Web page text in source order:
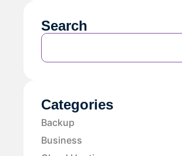
Search
Categories
Backup
Business